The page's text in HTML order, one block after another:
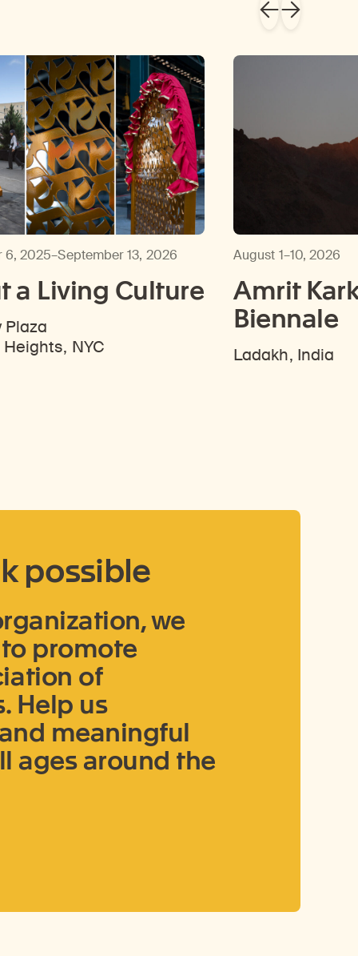
6, 2025–September 13, 2026
a Living Culture
Plaza
NYC
August 1–10, 2026
Amrit
Biennale
Ladakh, India
possible
we
promote
of
Help us
meaningful
ages around the